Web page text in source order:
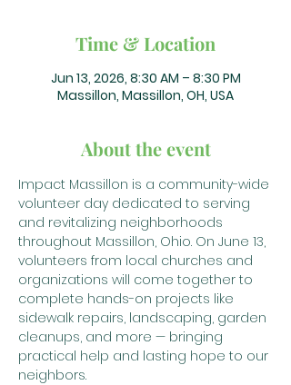
Time & Location
Jun 13, 2026, 8:30 AM – 8:30 PM
Massillon, Massillon, OH, USA
About the event
Impact Massillon is a community-wide
volunteer day dedicated to serving
and revitalizing neighborhoods
throughout Massillon, Ohio. On June 13,
volunteers from local churches and
organizations will come together to
complete hands-on projects like
sidewalk repairs, landscaping, garden
cleanups, and more — bringing
practical help and lasting hope to our
neighbors.